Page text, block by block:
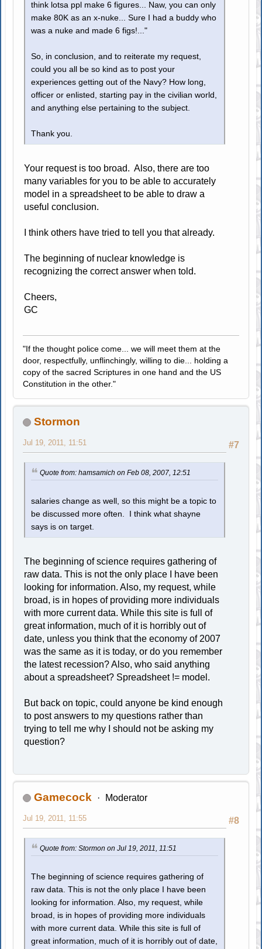
think lotsa ppl make 6 figures... Naw, you can only
make 80K as an x-nuke... Sure I had a buddy who
was a nuke and made 6 figs!..."
So, in conclusion, and to reiterate my request,
could you all be so kind as to post your
experiences getting out of the Navy? How long,
officer or enlisted, starting pay in the civilian world,
and anything else pertaining to the subject.
Thank you.
Your request is too broad. Also, there are too
many variables for you to be able to accurately
model in a spreadsheet to be able to draw a
useful conclusion.
I think others have tried to tell you that already.
The beginning of nuclear knowledge is
recognizing the correct answer when told.
Cheers,
GC
"If the thought police come... we will meet them at the
door, respectfully, unflinchingly, willing to die... holding a
copy of the sacred Scriptures in one hand and the US
Constitution in the other."
Stormon
#7
Jul 19, 2011, 11:51
Quote from: hamsamich on Feb 08, 2007, 12:51
salaries change as well, so this might be a topic to
be discussed more often. I think what shayne
says is on target.
The beginning of science requires gathering of
raw data. This is not the only place I have been
looking for information. Also, my request, while
broad, is in hopes of providing more individuals
with more current data. While this site is full of
great information, much of it is horribly out of
date, unless you think that the economy of 2007
was the same as it is today, or do you remember
the latest recession? Also, who said anything
about a spreadsheet? Spreadsheet != model.
But back on topic, could anyone be kind enough
to post answers to my questions rather than
trying to tell me why I should not be asking my
question?
Gamecock Moderator
#8
Jul 19, 2011, 11:55
Quote from: Stormon on Jul 19, 2011, 11:51
The beginning of science requires gathering of
raw data. This is not the only place I have been
looking for information. Also, my request, while
broad, is in hopes of providing more individuals
with more current data. While this site is full of
great information, much of it is horribly out of date,